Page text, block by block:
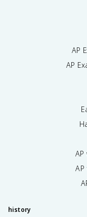
AP
AP
history